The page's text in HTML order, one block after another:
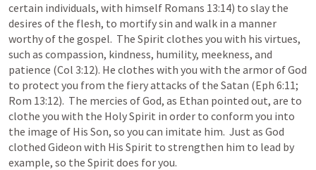
certain individuals, with himself Romans 13:14) to slay the
desires of the flesh, to mortify sin and walk in a manner
worthy of the gospel.  The Spirit clothes you with his virtues,
such as compassion, kindness, humility, meekness, and
patience (Col 3:12). He clothes with you with the armor of God
to protect you from the fiery attacks of the Satan (Eph 6:11
Rom 13:12).  The mercies of God, as Ethan pointed out, are to
clothe you with the Holy Spirit in order to conform you into
the image of His Son, so you can imitate him.  Just as God
clothed Gideon with His Spirit to strengthen him to lead by
example, so the Spirit does for you.